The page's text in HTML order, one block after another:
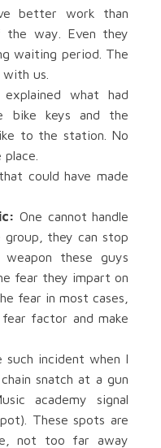
better work than
way. Even they
waiting period. The
us.
what had
bike keys and the
to the station. No
could have made
One cannot handle
they can stop
these guys
fear they impart on
fear in most cases,
factor and make
incident when I
snatch at a gun
academy signal
These spots are
not too far away